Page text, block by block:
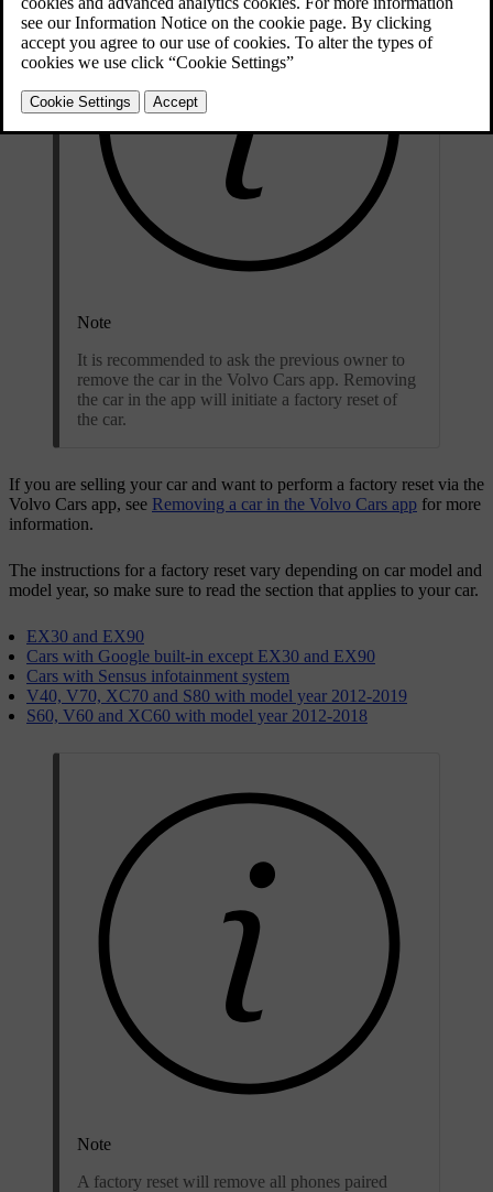
Note
It is recommended to ask the previous owner to
remove the car in the Volvo Cars app. Removing
the car in the app will initiate a factory reset of
the car.
If you are selling your car and want to perform a factory reset via the
Volvo Cars app, see Removing a car in the Volvo Cars app for more
information.
The instructions for a factory reset vary depending on car model and
model year, so make sure to read the section that applies to your car.
EX30 and EX90
Cars with Google built-in except EX30 and EX90
Cars with Sensus infotainment system
V40, V70, XC70 and S80 with model year 2012-2019
S60, V60 and XC60 with model year 2012-2018
Note
A factory reset will remove all phones paired